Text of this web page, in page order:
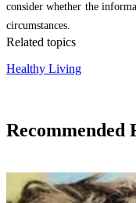
consider whether the
circumstances.
Related topics
Healthy Living
Recommended